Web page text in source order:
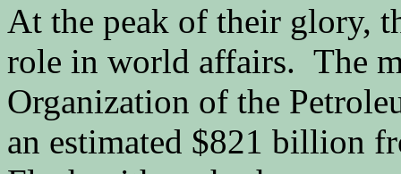
At the peak of their glory,
role in world affairs. The
Organization of the
an estimated $821 billion